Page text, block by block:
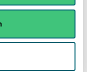
incident